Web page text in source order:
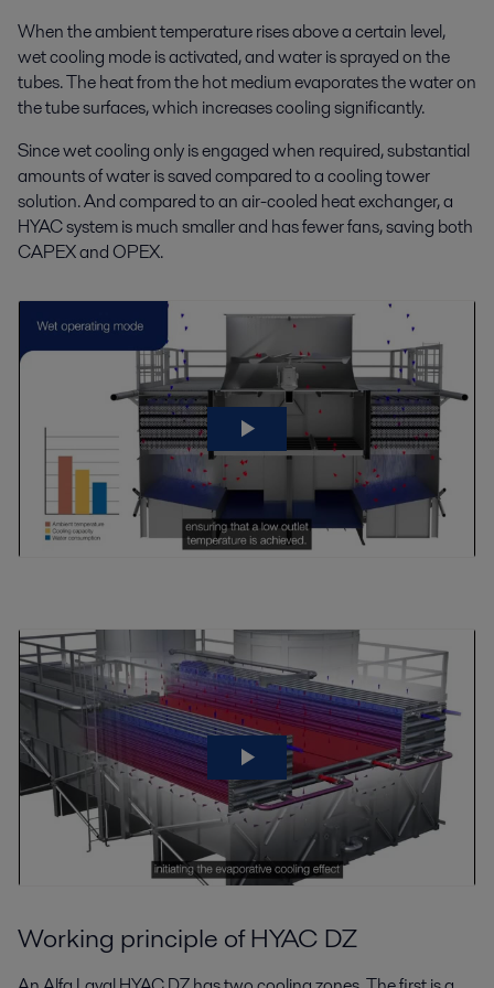
When the ambient temperature rises above a certain level,
wet cooling mode is activated, and water is sprayed on the
tubes. The heat from the hot medium evaporates the water on
the tube surfaces, which increases cooling significantly.
Since wet cooling only is engaged when required, substantial
amounts of water is saved compared to a cooling tower
solution. And compared to an air-cooled heat exchanger, a
HYAC system is much smaller and has fewer fans, saving both
CAPEX and OPEX.
Working principle of HYAC DZ